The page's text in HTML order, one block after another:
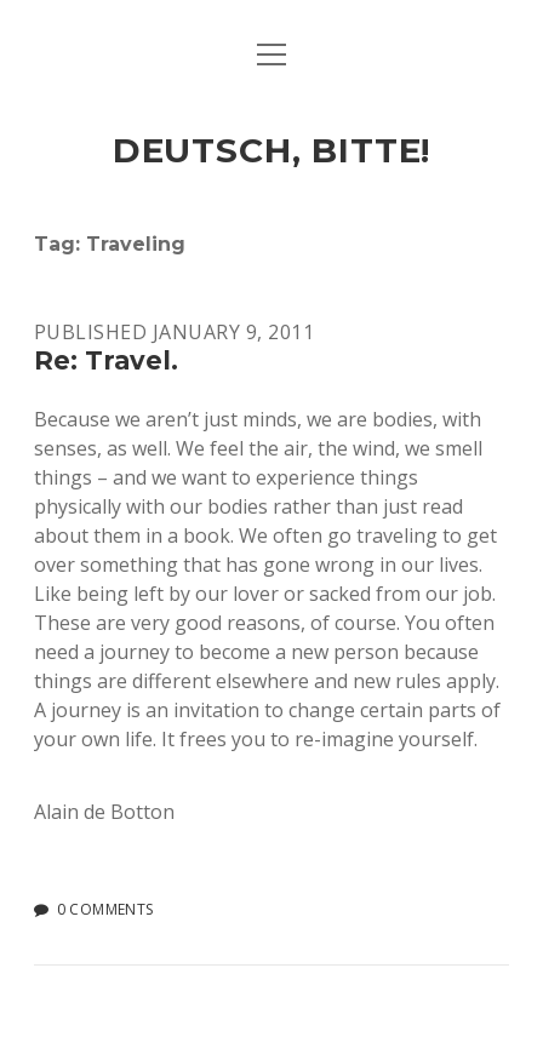
ART & CULTURE
HERE & THERE
open
DEUTSCH, BITTE!
Tag: Traveling
PUBLISHED JANUARY 9, 2011
Re: Travel.
Because we aren’t just minds, we are bodies, with
senses, as well. We feel the air, the wind, we smell
things – and we want to experience things
physically with our bodies rather than just read
about them in a book. We often go traveling to get
over something that has gone wrong in our lives.
Like being left by our lover or sacked from our job.
These are very good reasons, of course. You often
need a journey to become a new person because
things are different elsewhere and new rules apply.
A journey is an invitation to change certain parts of
your own life. It frees you to re-imagine yourself.
Alain de Botton
0 COMMENTS